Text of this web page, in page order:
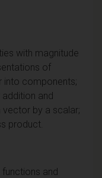
with magnitude
of
into components;
and
by a scalar;
product.
and